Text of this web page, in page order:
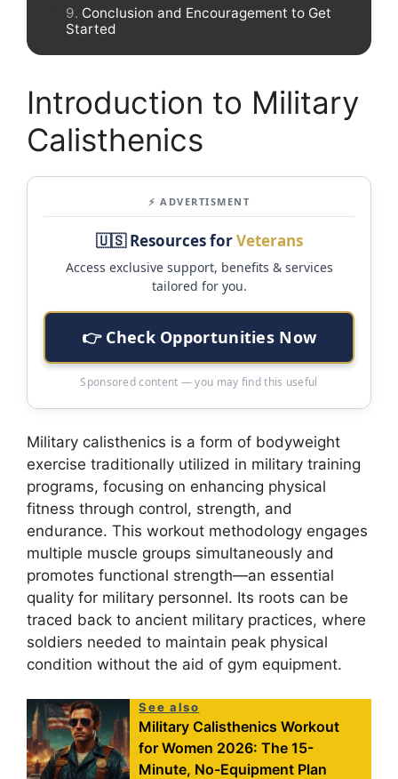
Conclusion and Encouragement to Get
Started
Introduction to Military
Calisthenics
⚡ ADVERTISMENT
🇺🇸 Resources forVeterans
Access exclusive support, benefits & services
tailored for you.
👉 Check Opportunities Now
Sponsored content — you may find this useful
Military calisthenics is a form of bodyweight
exercise traditionally utilized in military training
programs, focusing on enhancing physical
fitness through control, strength, and
endurance. This workout methodology engages
multiple muscle groups simultaneously and
promotes functional strength—an essential
quality for military personnel. Its roots can be
traced back to ancient military practices, where
soldiers needed to maintain peak physical
condition without the aid of gym equipment.
See also
Military Calisthenics Workout
for Women 2026: The 15-
Minute, No-Equipment Plan